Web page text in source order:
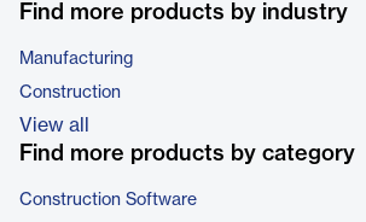
Find more products by industry
Manufacturing
Construction
View all
Find more products by category
Construction Software